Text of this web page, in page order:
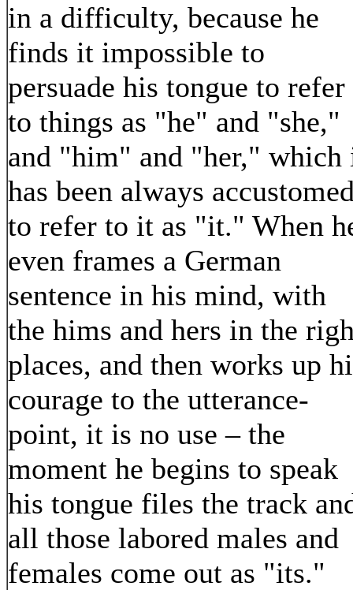
in a difficulty, because he
finds it impossible to
persuade his tongue to refer
to things as "he" and "she,"
and "him" and "her," which
has been always
to refer to it as "it." When
even frames a German
sentence in his mind, with
the hims and hers in the
places, and then works up
courage to the utterance-
point, it is no use – the
moment he begins to speak
his tongue files the track
all those labored males and
females come out as "its."